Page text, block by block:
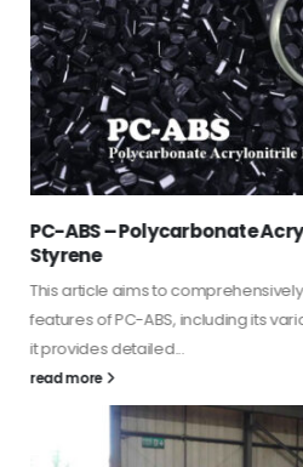
PC-ABS – Polycarbonate
Styrene
This article aims to
features of PC-ABS, including its
it provides detailed...
read more